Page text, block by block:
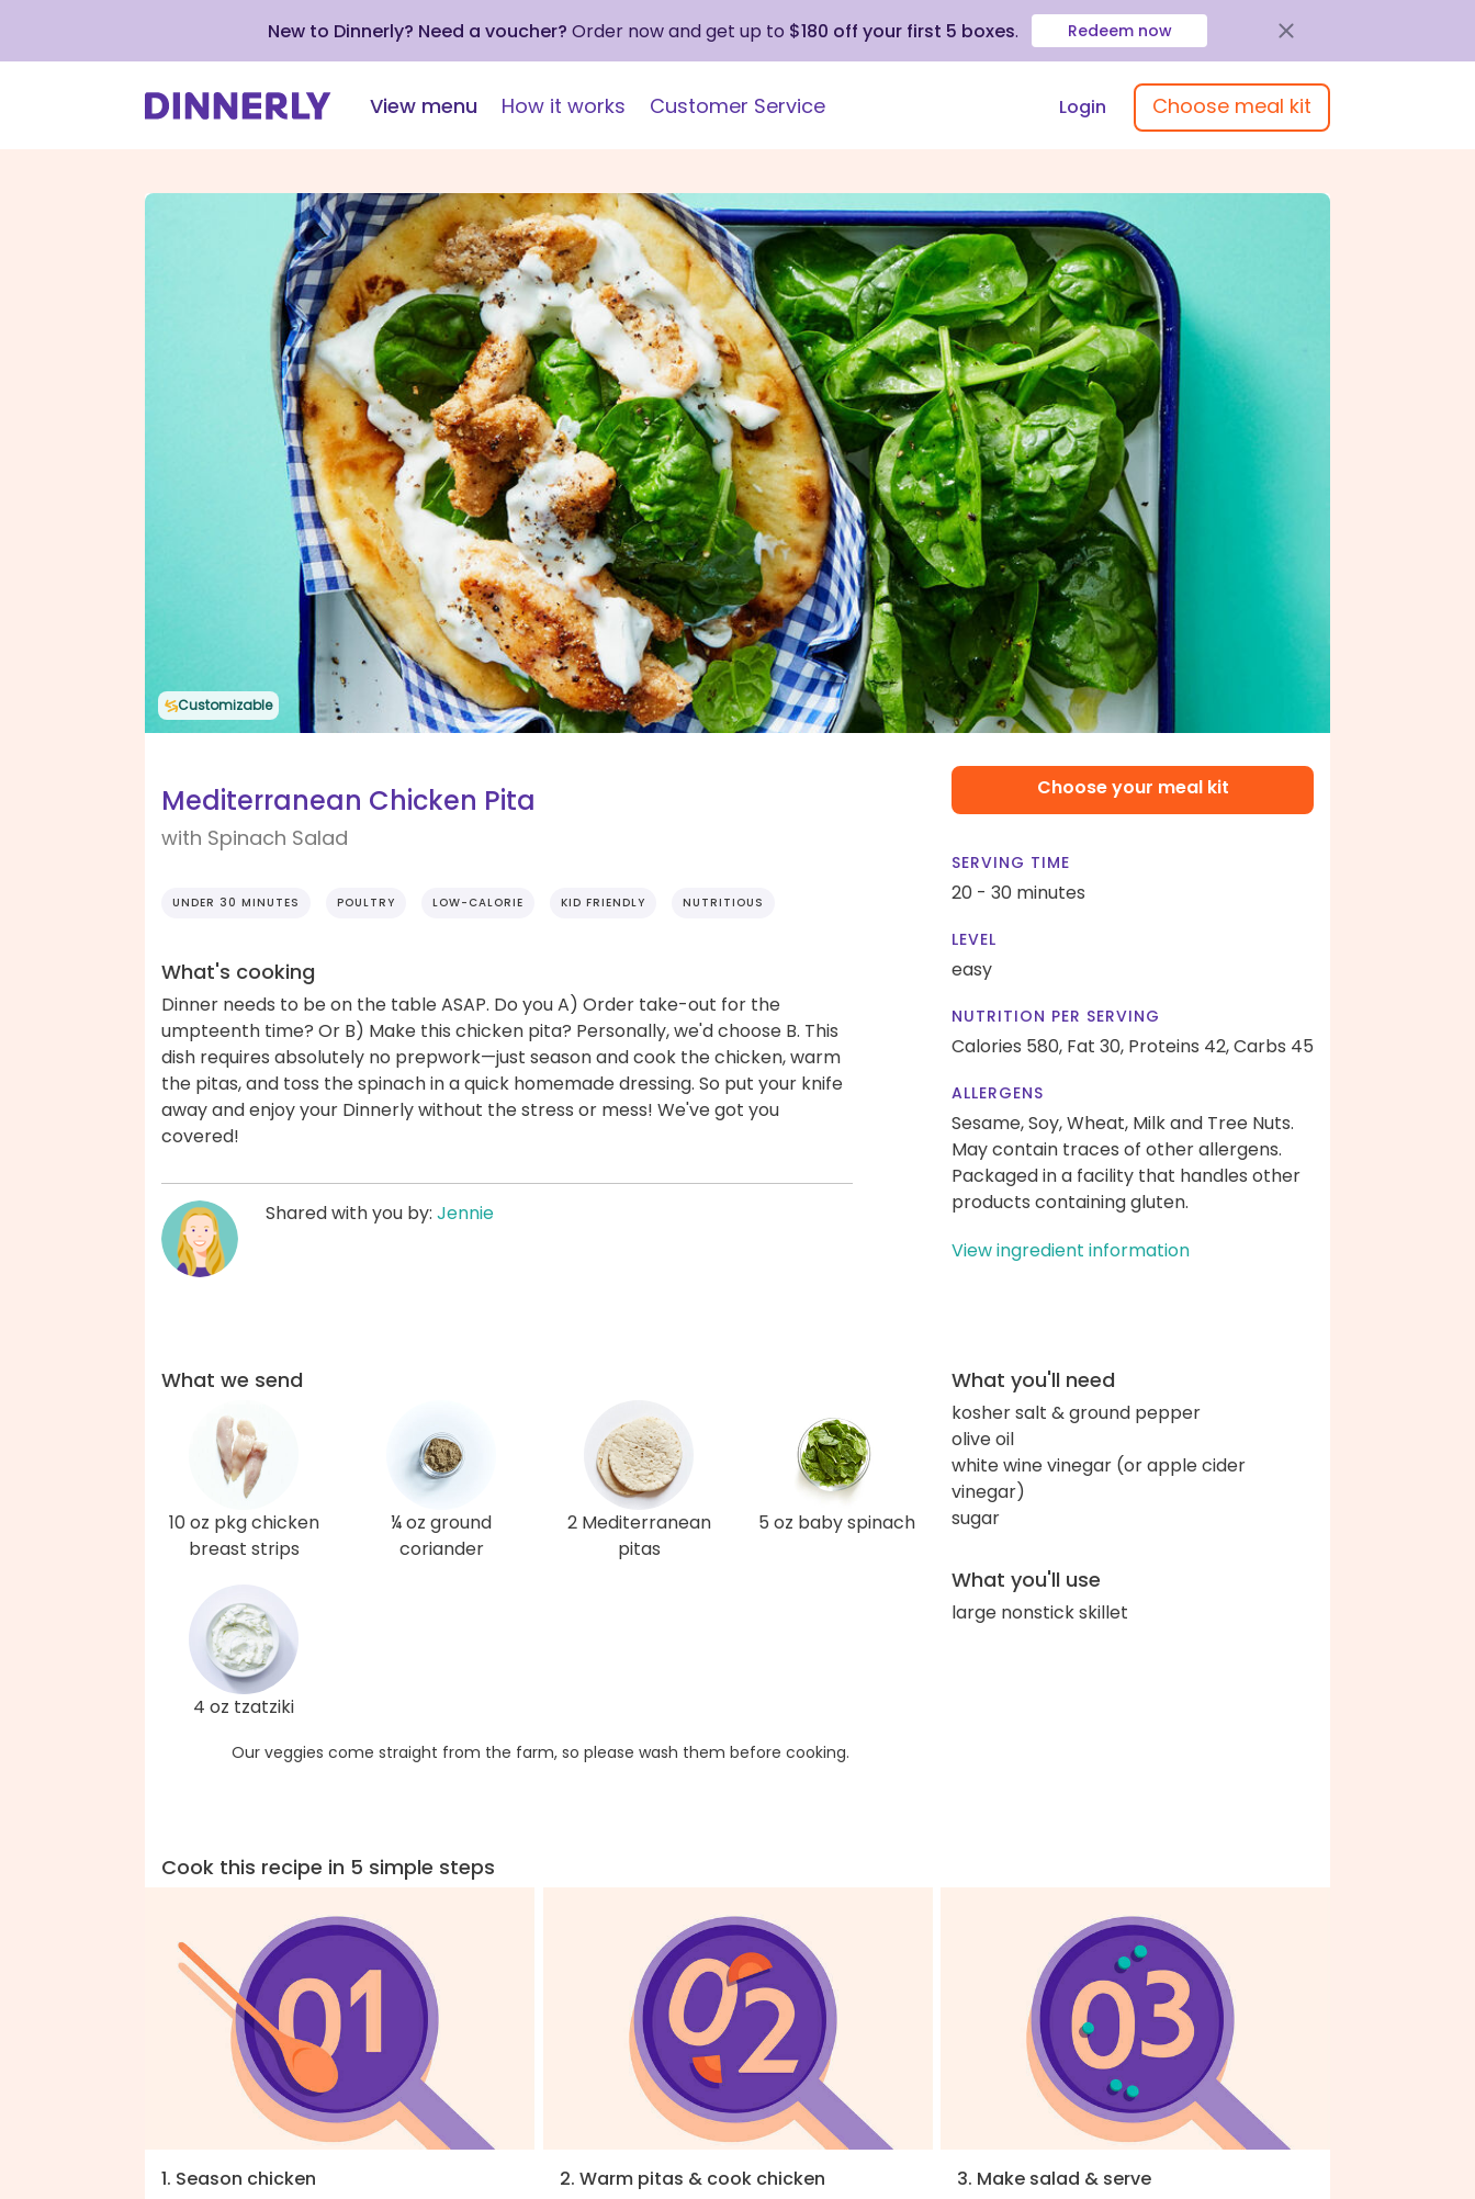
New to Dinnerly? Need a voucher? Order now and get up to $180 off your first 5 boxes. Redeem now
View menu How it works Customer Service Login Choose meal kit
Customizable
Mediterranean Chicken Pita
with Spinach Salad
UNDER 30 MINUTES POULTRY LOW-CALORIE KID FRIENDLY NUTRITIOUS
What's cooking
Dinner needs to be on the table ASAP. Do you A) Order take-out for the
umpteenth time? Or B) Make this chicken pita? Personally, we'd choose B. This
dish requires absolutely no prepwork—just season and cook the chicken, warm
the pitas, and toss the spinach in a quick homemade dressing. So put your knife
away and enjoy your Dinnerly without the stress or mess! We've got you
covered!
Shared with you by: Jennie
Choose your meal kit
SERVING TIME
20 - 30 minutes
LEVEL
easy
NUTRITION PER SERVING
Calories 580, Fat 30, Proteins 42,Carbs 45
ALLERGENS
Sesame, Soy, Wheat, Milk and Tree Nuts.
May contain traces of other allergens.
Packaged in a facility that handles other
products containing gluten.
View ingredient information
What we send
10 oz pkg chicken
breast strips
¼ oz ground
coriander
2 Mediterranean
pitas
5 oz baby spinach
4 oz tzatziki
Our veggies come straight from the farm, so please wash them before cooking.
What you'll need
kosher salt & ground pepper
olive oil
white wine vinegar (or apple cider
vinegar)
sugar
What you'll use
large nonstick skillet
Cook this recipe in 5 simple steps
1. Season chicken
2. Warm pitas & cook chicken
3. Make salad & serve